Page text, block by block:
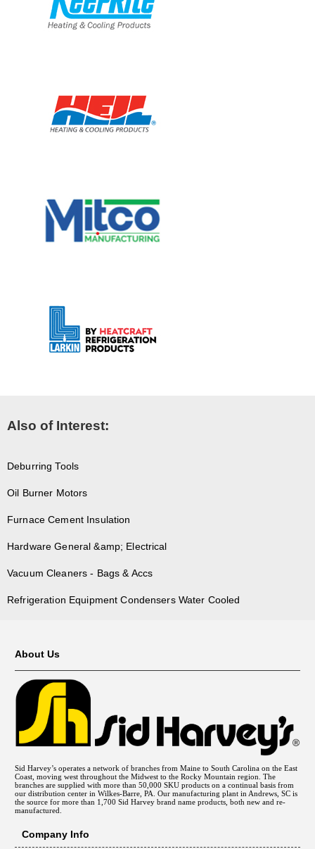
Also of Interest:
Deburring Tools
Oil Burner Motors
Furnace Cement Insulation
Hardware General &amp; Electrical
Vacuum Cleaners - Bags & Accs
Refrigeration Equipment Condensers Water Cooled
About Us
Sid Harvey’s operates a network of branches from Maine to South Carolina on the East
Coast, moving west throughout the Midwest to the Rocky Mountain region. The
branches are supplied with more than 50,000 SKU products on a continual basis from
our distribution center in Wilkes-Barre, PA. Our manufacturing plant in Andrews, SC is
the source for more than 1,700 Sid Harvey brand name products, both new and re-
manufactured.
Company Info